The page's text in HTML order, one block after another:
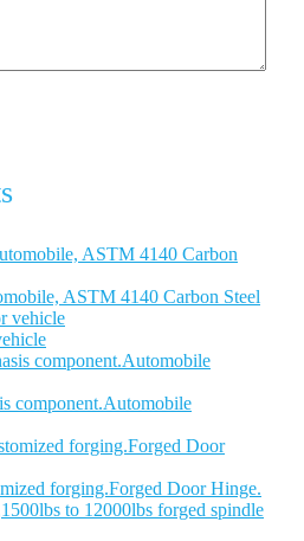
ASTM 4140 Carbon Steel
component.Automobile
forging.Forged Door Hinge.